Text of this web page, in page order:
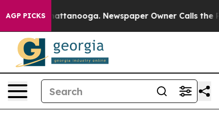
AGP PICKS
in Chattanooga. Newspaper Owner Calls the